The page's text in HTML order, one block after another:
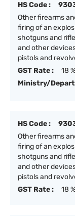
HS Code :
Other firearms
firing of an
shotguns and
and other
pistols and
GST Rate :
18 %
Ministry/
HS Code :
Other firearms
firing of an
shotguns and
and other
pistols and
GST Rate :
18 %